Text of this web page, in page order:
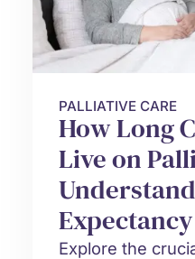
PALLIATIVE CARE
How Long
Live on
Expectancy
Explore the